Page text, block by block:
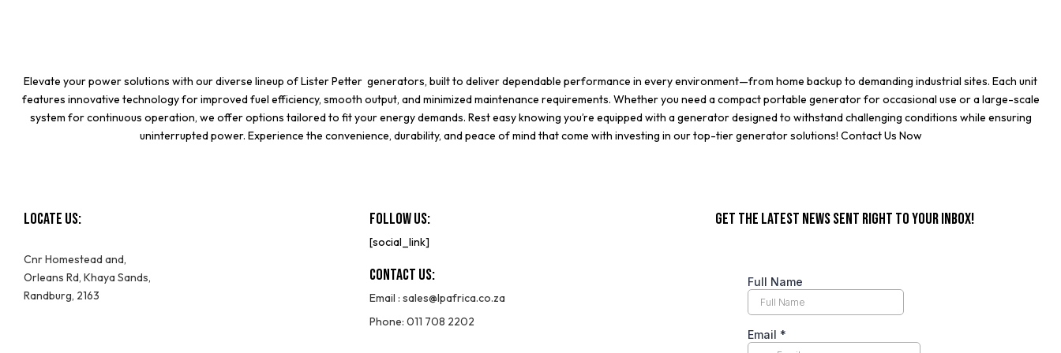
Elevate your power solutions with our diverse lineup ofLister Petter generators, built to deliver dependable performance in every environment—from home backup to demanding industrial sites. Each unit
features innovative technology for improved fuel efficiency, smooth output, and minimized maintenance requirements. Whether you need a compact portable generator for occasional use or a large-scale
system for continuous operation, we offer options tailored to fit your energy demands. Rest easy knowing you’re equipped with a generator designed to withstand challenging conditions while ensuring
uninterrupted power. Experience the convenience, durability, and peace of mind that come with investing in our top-tier generator solutions! Contact Us Now
Locate Us:
Cnr Homestead and,
Orleans Rd, Khaya Sands,
Randburg, 2163
Follow Us:
[social_link]
Contact Us:
Email : sales@lpafrica.co.za
Phone: 011 708 2202
GET THE LATEST NEWS SENT RIGHT TO YOUR INBOX!